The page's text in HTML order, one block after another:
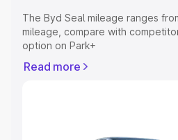
The Byd Seal mileage ranges
mileage, compare with
option on Park+
Explore Cars by Price Range
Read more